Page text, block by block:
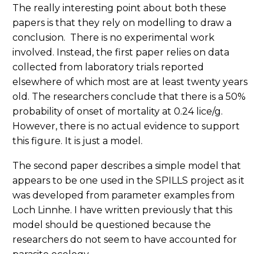
The really interesting point about both these
papers is that they rely on modelling to draw a
conclusion. There is no experimental work
involved. Instead, the first paper relies on data
collected from laboratory trials reported
elsewhere of which most are at least twenty years
old. The researchers conclude that there is a 50%
probability of onset of mortality at 0.24 lice/g.
However, there is no actual evidence to support
this figure. It is just a model.
The second paper describes a simple model that
appears to be one used in the SPILLS project as it
was developed from parameter examples from
Loch Linnhe. I have written previously that this
model should be questioned because the
researchers do not seem to have accounted for